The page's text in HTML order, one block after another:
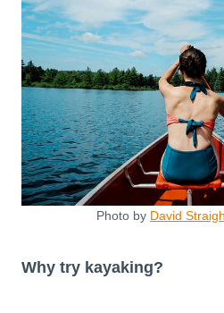
Photo by David
Why try kayaking?